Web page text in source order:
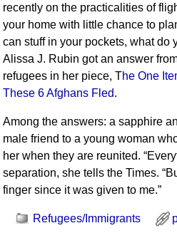
recently on the practicalities of
your home with little chance to
can stuff in your pockets, what do
Alissa J. Rubin got an answer
refugees in her piece, The One
These 6 Afghans Fled.
Among the answers: a sapphire
male friend to a young woman
her when they are reunited.
separation, she tells the Times.
finger since it was given to me.”
Refugees/Immigrants